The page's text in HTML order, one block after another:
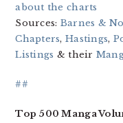
about the charts
Sources: Barnes &
Chapters,Hastings,
Listings & their
##
Top 500 Manga